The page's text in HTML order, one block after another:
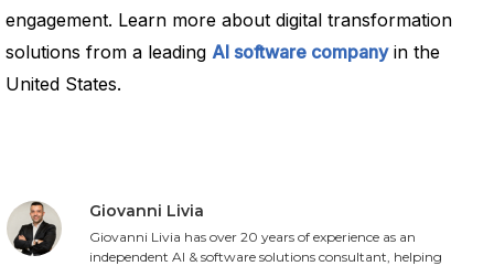
engagement. Learn more about digital transformation
solutions from a leading AI software companyin the
United States.
Giovanni Livia
Giovanni Livia has over 20 years of experience as an
independent AI & software solutions consultant, helping